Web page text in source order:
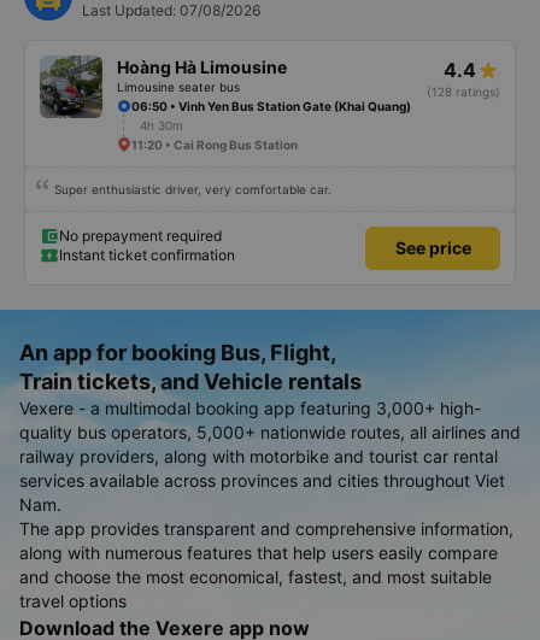
Last Updated: 07/08/2026
Hoàng Hà Limousine
Limousine seater bus
4.4
(128 ratings)
06:50 • Vinh Yen Bus Station Gate (Khai Quang)
4h 30m
11:20 • Cai Rong Bus Station
Super enthusiastic driver, very comfortable car.
No prepayment required
Instant ticket confirmation
See price
An app for booking Bus, Flight,
Train tickets, and Vehicle rentals
Vexere - a multimodal booking app featuring 3,000+ high-
quality bus operators, 5,000+ nationwide routes, all airlines and
railway providers, along with motorbike and tourist car rental
services available across provinces and cities throughout Viet
Nam.
The app provides transparent and comprehensive information,
along with numerous features that help users easily compare
and choose the most economical, fastest, and most suitable
travel options
Download the Vexere app now